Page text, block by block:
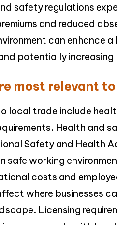
safety regulations
and reduced
can enhance a
potentially
most relevant
local trade include
Health and
Safety and Health
safe working
costs and
where businesses
Licensing